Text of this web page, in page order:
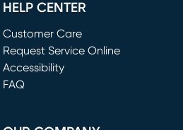
HELP CENTER
Customer Care
Request Service Online
(opens in new window)
Accessibility
FAQ